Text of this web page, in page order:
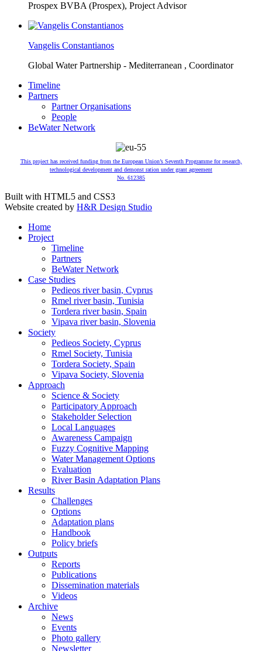
Prospex BVBA (Prospex), Project Advisor
Vangelis Constantianos
Global Water Partnership - Mediterranean , Coordinator
Timeline
Partners
Partner Organisations
People
BeWater Network
This project has received funding from the European Union’s Seventh Programme for research,
technological development and demonst ration under grant agreement
No. 612385
Built with HTML5 and CSS3
Website created by H&R Design Studio
Home
Project
Timeline
Partners
BeWater Network
Case Studies
Pedieos river basin, Cyprus
Rmel river basin, Tunisia
Tordera river basin, Spain
Vipava river basin, Slovenia
Society
Pedieos Society, Cyprus
Rmel Society, Tunisia
Tordera Society, Spain
Vipava Society, Slovenia
Approach
Science & Society
Participatory Approach
Stakeholder Selection
Local Languages
Awareness Campaign
Fuzzy Cognitive Mapping
Water Management Options
Evaluation
River Basin Adaptation Plans
Results
Challenges
Options
Adaptation plans
Handbook
Policy briefs
Outputs
Reports
Publications
Dissemination materials
Videos
Archive
News
Events
Photo gallery
Newsletter